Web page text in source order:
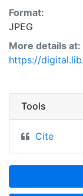
Format:
JPEG
More details at:
https://
Tools
Cite